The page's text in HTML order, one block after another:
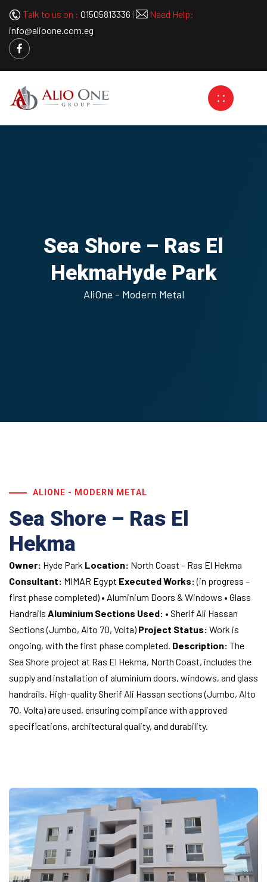
Talk to us on : 01505813336 |
Need Help:
info@alioone.com.eg
Sea Shore – Ras El
HekmaHyde Park
AliOne - Modern Metal
ALIONE - MODERN METAL
Sea Shore – Ras El
Hekma
Owner: Hyde Park Location: North Coast – Ras El Hekma
Consultant: MIMAR Egypt Executed Works:(in progress –
first phase completed) • Aluminium Doors & Windows • Glass
Handrails Aluminium Sections Used: • Sherif Ali Hassan
Sections (Jumbo, Alto 70, Volta) Project Status: Work is
ongoing, with the first phase completed. Description: The
Sea Shore project at Ras El Hekma, North Coast, includes the
supply and installation of aluminium doors, windows, and glass
handrails. High-quality Sherif Ali Hassan sections (Jumbo, Alto
70, Volta) are used, ensuring compliance with approved
specifications, architectural quality, and durability.